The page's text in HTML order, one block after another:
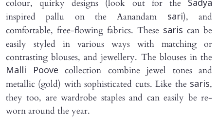
colour, quirky designs (look out for the Sadya
inspired pallu on the Aanandam sari), and
comfortable, free-flowing fabrics. These saris can be
easily styled in various ways with matching or
contrasting blouses, and jewellery. The blouses in the
Malli Poove collection combine jewel tones and
metallic (gold) with sophisticated cuts. Like the saris,
they too, are wardrobe staples and can easily be re-
worn around the year.